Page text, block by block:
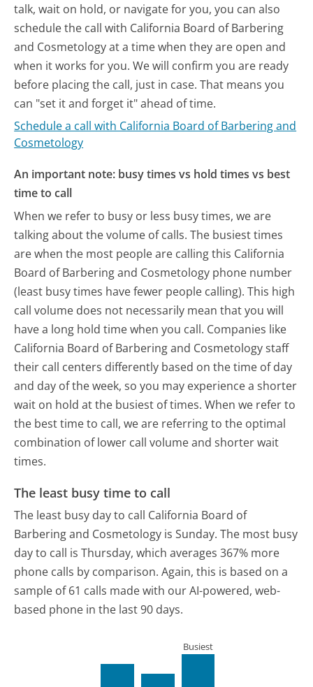
talk, wait on hold, or navigate for you, you can also
schedule the call with California Board of Barbering
and Cosmetology at a time when they are open and
when it works for you. We will confirm you are ready
before placing the call, just in case. That means you
can "set it and forget it" ahead of time.
Schedule a call with California Board of Barbering and
Cosmetology
An important note: busy times vs hold times vs best
time to call
When we refer to busy or less busy times, we are
talking about the volume of calls. The busiest times
are when the most people are calling this California
Board of Barbering and Cosmetology phone number
(least busy times have fewer people calling). This high
call volume does not necessarily mean that you will
have a long hold time when you call. Companies like
California Board of Barbering and Cosmetology staff
their call centers differently based on the time of day
and day of the week, so you may experience a shorter
wait on hold at the busiest of times. When we refer to
the best time to call, we are referring to the optimal
combination of lower call volume and shorter wait
times.
The least busy time to call
The least busy day to call California Board of
Barbering and Cosmetology is Sunday. The most busy
day to call is Thursday, which averages 367% more
phone calls by comparison. Again, this is based on a
sample of 61 calls made with our AI-powered, web-
based phone in the last 90 days.
Busiest